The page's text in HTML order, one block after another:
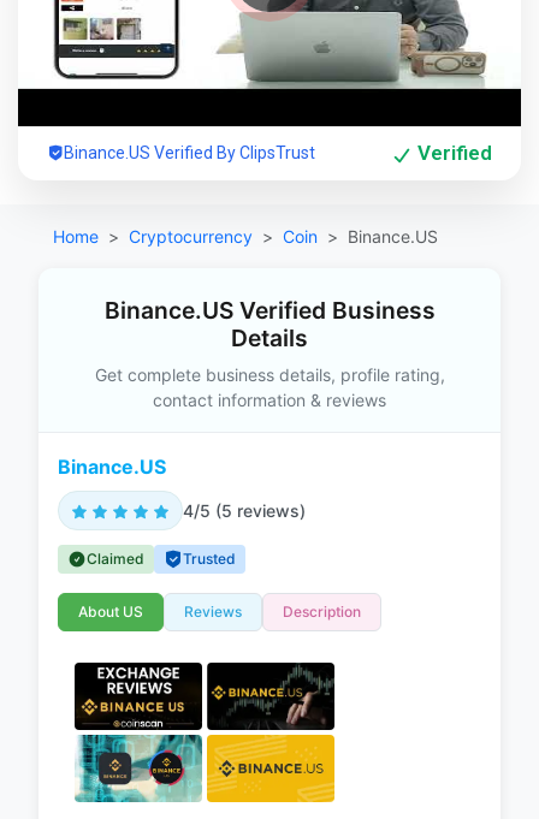
Binance.US Verified By ClipsTrust Verified
Home Cryptocurrency Coin Binance.US
Binance.US Verified Business
Details
Get complete business details, profile rating,
contact information & reviews
Binance.US
4/5 (5 reviews)
Claimed Trusted
About US Reviews Description